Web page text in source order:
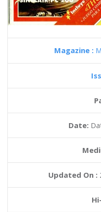
Magazine :
Date:
Updated On :